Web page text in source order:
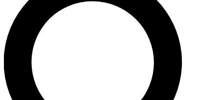
LIVE SCIENCE PRO
Unlimited access to our exclusive features, expert analysis and in-
ad-free